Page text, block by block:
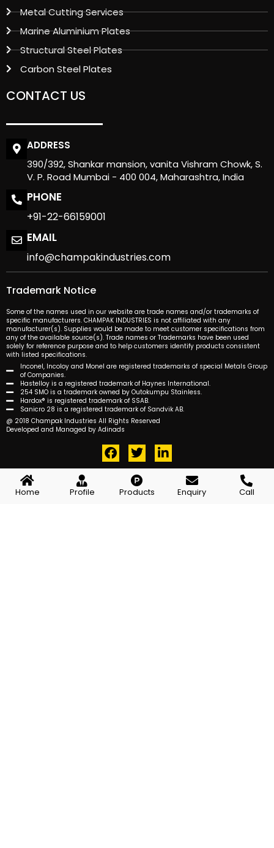
Metal Cutting Services
Marine Aluminium Plates
Structural Steel Plates
Carbon Steel Plates
CONTACT US
ADDRESS
390/392, Shankar mansion, vanita Vishram Chowk, S.
V. P. Road Mumbai - 400 004, Maharashtra, India
PHONE
+91-22-66159001
EMAIL
info@champakindustries.com
Trademark Notice
Some of the names used in our website are trade names and/or trademarks of
specific manufacturers. CHAMPAK INDUSTRIES is not affiliated with any
manufacturer(s). Supplies would be made to meet customer specifications from
any of the available source(s). Trade names or Trademarks have been used
solely for reference purpose and to help customers identify products consistent
with listed specifications.
Inconel, Incoloy and Monel are registered trademarks of special Metals Group
of Companies.
Hastelloy is a registered trademark of Haynes International.
254 SMO is a trademark owned by Outokumpu Stainless.
Hardox® is registered trademark of SSAB.
Sanicro 28 is a registered trademark of Sandvik AB.
@ 2018 Champak Industries All Rights Reserved
Developed and Managed by Adinads
F
a
T
w
i
t
t
L
i
Home Profile Products Enquiry Call